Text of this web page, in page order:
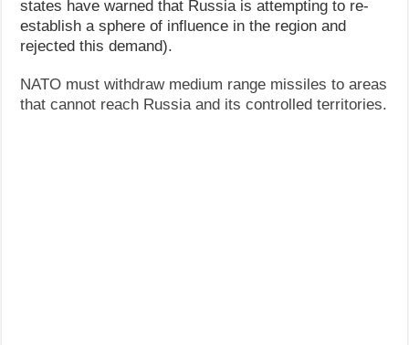
states have warned that Russia is attempting to re-
establish a sphere of influence in the region and
rejected this demand).
NATO must withdraw medium range missiles to areas
that cannot reach Russia and its controlled territories.